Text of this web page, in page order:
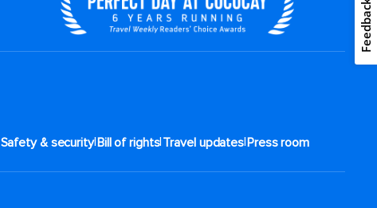
Safety & security|Bill of rights|Travel updates|Press room
Feedback